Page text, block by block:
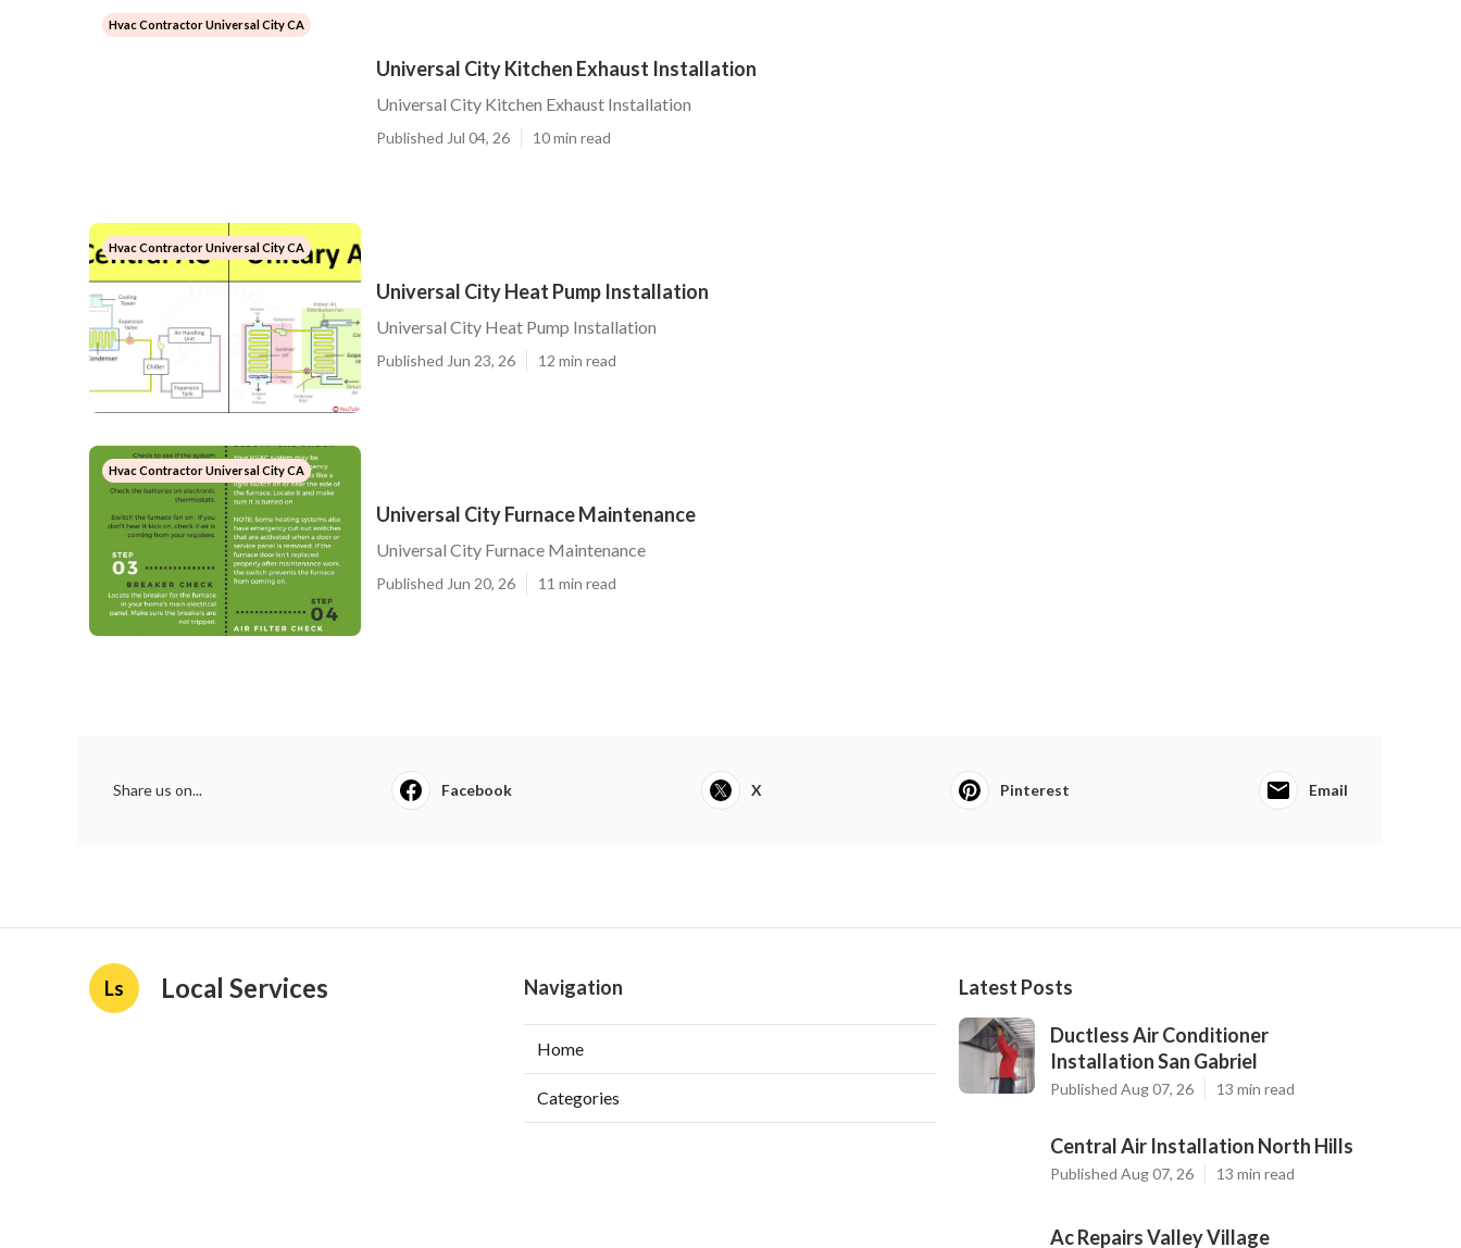
Hvac Contractor Universal City CA
Universal City Kitchen Exhaust Installation
Universal City Kitchen Exhaust Installation
Published Jul 04, 26 10 min read
Hvac Contractor Universal City CA
Universal City Heat Pump Installation
Universal City Heat Pump Installation
Published Jun 23, 26 12 min read
Hvac Contractor Universal City CA
Universal City Furnace Maintenance
Universal City Furnace Maintenance
Published Jun 20, 26 11 min read
Share us on... Facebook X Pinterest Email
Ls Local Services Navigation
Home
Categories
Latest Posts
Ductless Air Conditioner
Installation San Gabriel
Published Aug 07, 26 13 min read
Central Air Installation North Hills
Published Aug 07, 26 13 min read
Ac Repairs Valley Village